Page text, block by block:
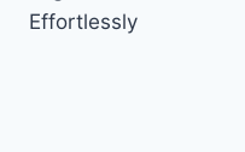
Effortlessly